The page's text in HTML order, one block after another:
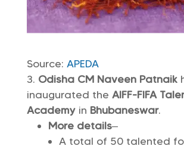
Source: APEDA
Odisha CM Naveen Patnaik
inaugurated the AIFF-FIFA
Academyin Bhubaneswar.
More details–
A total of 50 talented